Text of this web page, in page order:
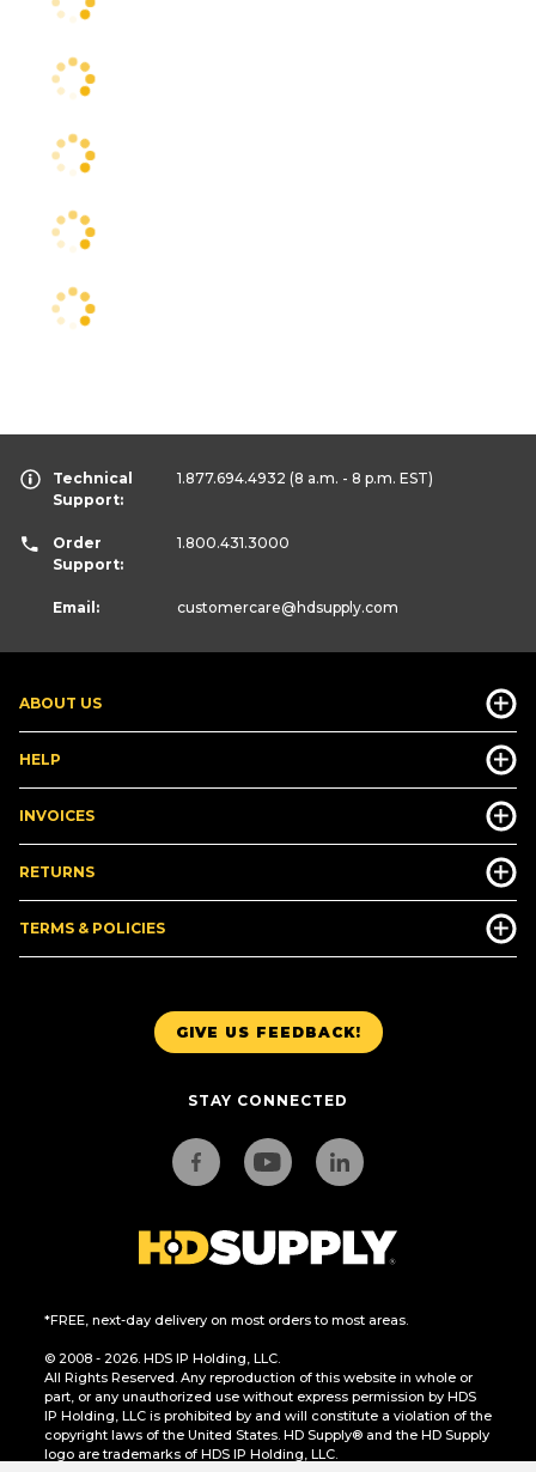
GIVE US FEEDBACK!
STAY CONNECTED
*FREE, next-day delivery on most orders to most areas.
© 2008 - 2026. HDS IP Holding, LLC.
All Rights Reserved. Any reproduction of this website in whole or
part, or any unauthorized use without express permission by HDS
IP Holding, LLC is prohibited by and will constitute a violation of the
copyright laws of the United States. HD Supply® and the HD Supply
logo are trademarks of HDS IP Holding, LLC.
ABOUT US
HELP
INVOICES
RETURNS
TERMS & POLICIES
Technical
Support:
1.877.694.4932 (8 a.m. - 8 p.m. EST)
Order
Support:
1.800.431.3000
Email: customercare@hdsupply.com